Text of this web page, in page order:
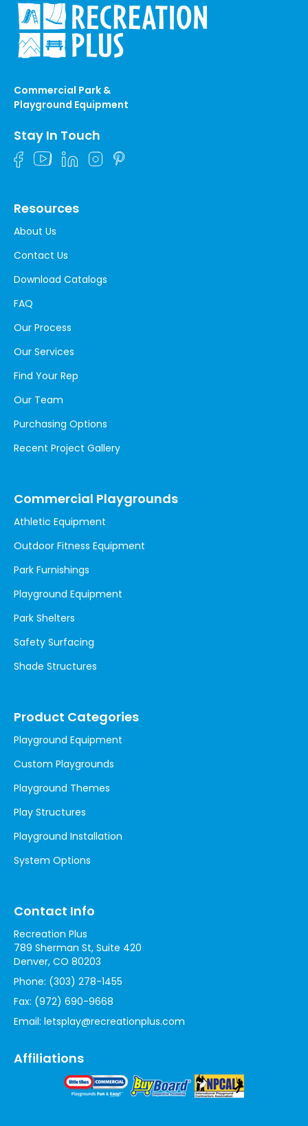
Commercial Park &
Playground Equipment
Stay In Touch
Resources
About Us
Contact Us
Download Catalogs
FAQ
Our Process
Our Services
Find Your Rep
Our Team
Purchasing Options
Recent Project Gallery
Commercial Playgrounds
Athletic Equipment
Outdoor Fitness Equipment
Park Furnishings
Playground Equipment
Park Shelters
Safety Surfacing
Shade Structures
Product Categories
Playground Equipment
Custom Playgrounds
Playground Themes
Play Structures
Playground Installation
System Options
Contact Info
Recreation Plus
789 Sherman St, Suite 420
Denver, CO 80203
Phone: (303) 278-1455
Fax: (972) 690-9668
Email: letsplay@recreationplus.com
Affiliations